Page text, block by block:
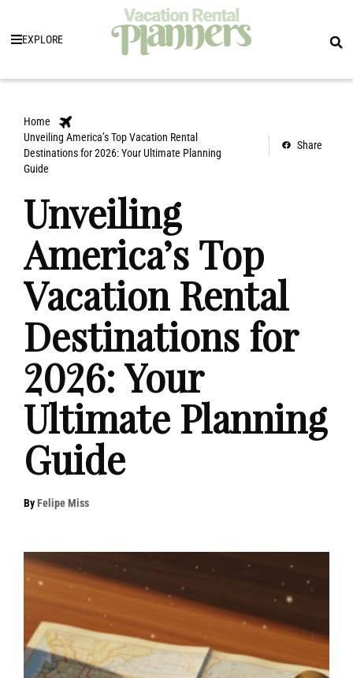
EXPLORE
Home
Unveiling America’s Top Vacation Rental
Destinations for 2026: Your Ultimate Planning
Guide
Share
Unveiling
America’s Top
Vacation Rental
Destinations for
2026: Your
Ultimate Planning
Guide
ByFelipe Miss